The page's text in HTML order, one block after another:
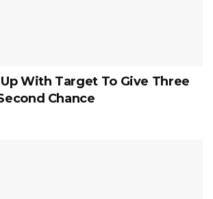
Up With Target To Give Three
Chance